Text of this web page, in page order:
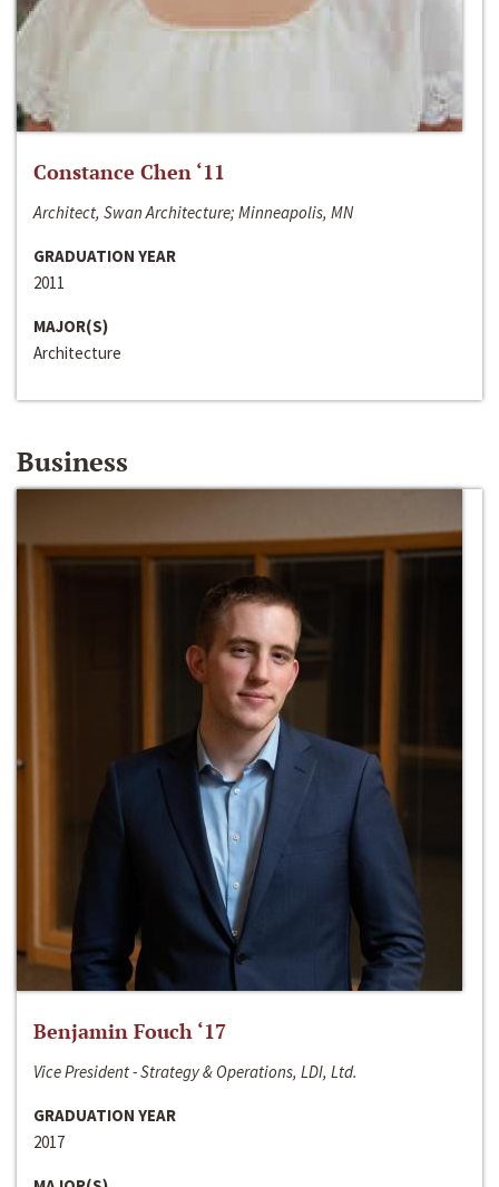
Constance Chen ‘11
Architect, Swan Architecture; Minneapolis, MN
GRADUATION YEAR
2011
MAJOR(S)
Architecture
Business
Benjamin Fouch ‘17
Vice President - Strategy & Operations, LDI, Ltd.
GRADUATION YEAR
2017